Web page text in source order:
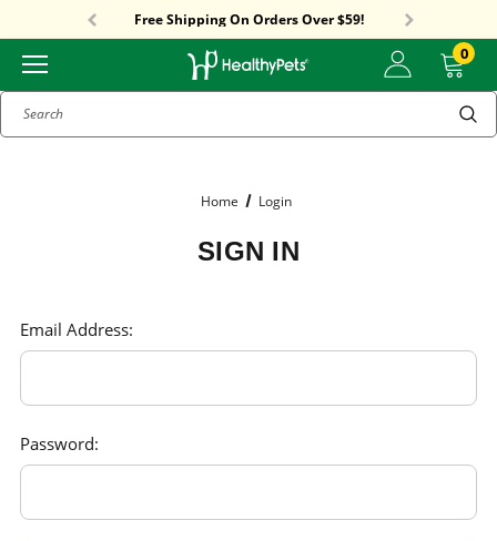
Free Shipping On Orders Over $59!
Sitewide Sale! 18% OFF! code: SUMMER18
0
Search
Home Login
SIGN IN
Email Address:
Password: